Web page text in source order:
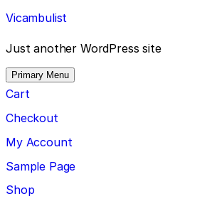
Skip
to
content
Vicambulist
Just another WordPress site
Primary Menu
Cart
Checkout
My Account
Sample Page
Shop